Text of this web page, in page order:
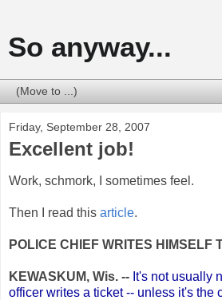
So anyway...
Friday, September 28, 2007
Excellent job!
Work, schmork, I sometimes feel.
Then I read this article.
POLICE CHIEF WRITES HIMSELF
KEWASKUM, Wis. -- It's not usually
officer writes a ticket -- unless it's the